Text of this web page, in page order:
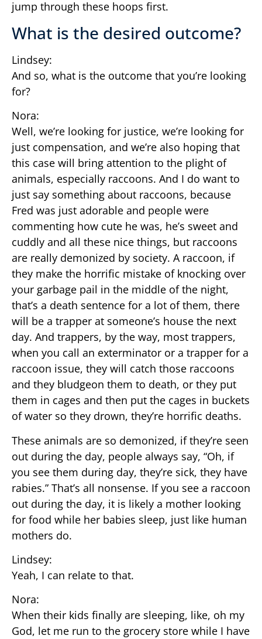
jump through these hoops first.
What is the desired outcome?
Lindsey:
And so, what is the outcome that you’re looking
for?
Nora:
Well, we’re looking for justice, we’re looking for
just compensation, and we’re also hoping that
this case will bring attention to the plight of
animals, especially raccoons. And I do want to
just say something about raccoons, because
Fred was just adorable and people were
commenting how cute he was, he’s sweet and
cuddly and all these nice things, but raccoons
are really demonized by society. A raccoon, if
they make the horrific mistake of knocking over
your garbage pail in the middle of the night,
that’s a death sentence for a lot of them, there
will be a trapper at someone’s house the next
day. And trappers, by the way, most trappers,
when you call an exterminator or a trapper for a
raccoon issue, they will catch those raccoons
and they bludgeon them to death, or they put
them in cages and then put the cages in buckets
of water so they drown, they’re horrific deaths.
These animals are so demonized, if they’re seen
out during the day, people always say, “Oh, if
you see them during day, they’re sick, they have
rabies.” That’s all nonsense. If you see a raccoon
out during the day, it is likely a mother looking
for food while her babies sleep, just like human
mothers do.
Lindsey:
Yeah, I can relate to that.
Nora:
When their kids finally are sleeping, like, oh my
God, let me run to the grocery store while I have